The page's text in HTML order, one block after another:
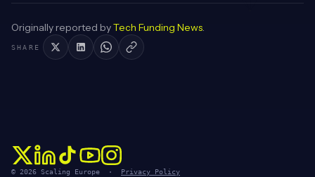
Originally reported byTech Funding News.
SHARE
© 2026 Scaling Europe · Privacy Policy